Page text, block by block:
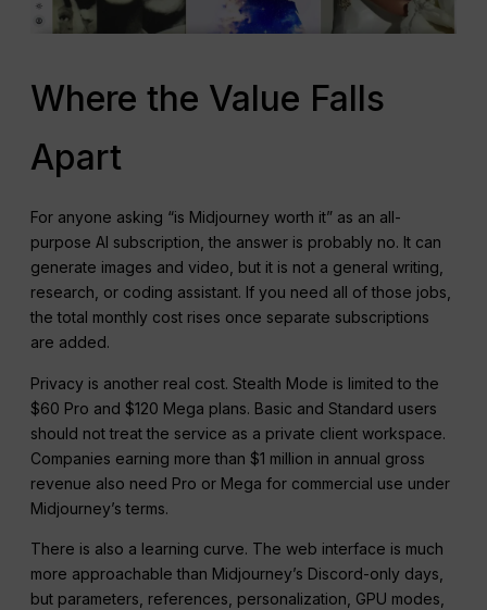
Where the Value Falls
Apart
For anyone asking “is Midjourney worth it” as an all-
purpose AI subscription, the answer is probably no. It can
generate images and video, but it is not a general writing,
research, or coding assistant. If you need all of those jobs,
the total monthly cost rises once separate subscriptions
are added.
Privacy is another real cost. Stealth Mode is limited to the
$60 Pro and $120 Mega plans. Basic and Standard users
should not treat the service as a private client workspace.
Companies earning more than $1 million in annual gross
revenue also need Pro or Mega for commercial use under
Midjourney’s terms.
There is also a learning curve. The web interface is much
more approachable than Midjourney’s Discord-only days,
but parameters, references, personalization, GPU modes,